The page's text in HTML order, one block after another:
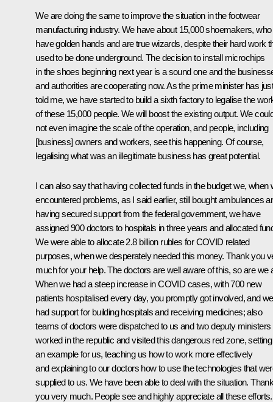
We are doing the same to improve the situation in the footwear
manufacturing industry. We have about 15,000 shoemakers, who
have golden hands and are true wizards, despite their hard work
used to be done underground. The decision to install microchips
in the shoes beginning next year is a sound one and the
and authorities are cooperating now. As the prime minister has
told me, we have started to build a sixth factory to legalise the
of these 15,000 people. We will boost the existing output. We
not even imagine the scale of the operation, and people, including
[business] owners and workers, see this happening. Of course,
legalising what was an illegitimate business has great potential.
I can also say that having collected funds in the budget we, when
encountered problems, as I said earlier, still bought ambulances
having secured support from the federal government, we have
assigned 900 doctors to hospitals in three years and allocated
We were able to allocate 2.8 billion rubles for COVID related
purposes, when we desperately needed this money. Thank you
much for your help. The doctors are well aware of this, so are we
When we had a steep increase in COVID cases, with 700 new
patients hospitalised every day, you promptly got involved, and we
had support for building hospitals and receiving medicines; also
teams of doctors were dispatched to us and two deputy ministers
worked in the republic and visited this dangerous red zone, setting
an example for us, teaching us how to work more effectively
and explaining to our doctors how to use the technologies that
supplied to us. We have been able to deal with the situation.
you very much. People see and highly appreciate all these efforts.